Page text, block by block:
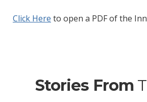
Click Here to open a PDF of the
Stories From